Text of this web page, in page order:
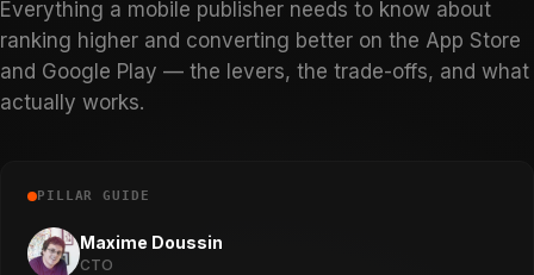
Everything a mobile publisher needs to know about
ranking higher and converting better on the App Store
and Google Play — the levers, the trade-offs, and what
actually works.
PILLAR GUIDE
Maxime Doussin
CTO